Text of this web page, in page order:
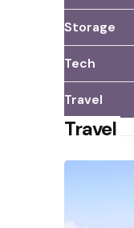
Storage
Tech
Travel
Travel